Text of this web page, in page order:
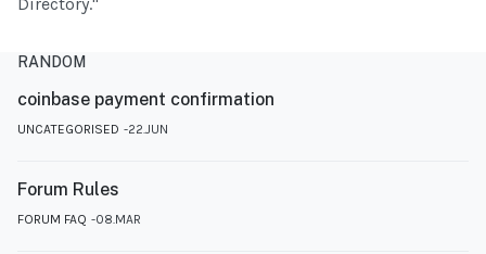
RANDOM
coinbase payment confirmation
UNCATEGORISED 22.JUN
Forum Rules
FORUM FAQ 08.MAR